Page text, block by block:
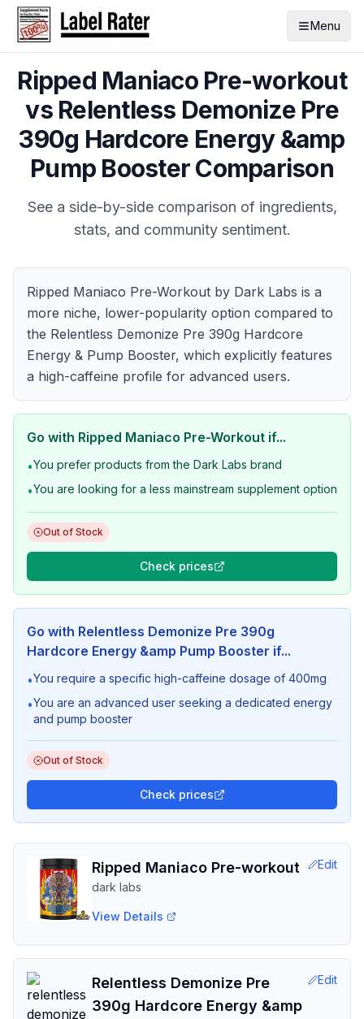
Menu
Ripped Maniaco Pre-workout
vs Relentless Demonize Pre
390g Hardcore Energy &amp
Pump BoosterComparison
See a side-by-side comparison of ingredients,
stats, and community sentiment.
Ripped Maniaco Pre-Workout by Dark Labs is a
more niche, lower-popularity option compared to
the Relentless Demonize Pre 390g Hardcore
Energy & Pump Booster, which explicitly features
a high-caffeine profile for advanced users.
Go with Ripped Maniaco Pre-Workout if...
•You prefer products from the Dark Labs brand
•You are looking for a less mainstream supplement option
Out of Stock
Check prices
Go with Relentless Demonize Pre 390g
Hardcore Energy &amp Pump Booster if...
•You require a specific high-caffeine dosage of 400mg
•You are an advanced user seeking a dedicated energy
and pump booster
Out of Stock
Check prices
Ripped Maniaco Pre-workout
dark labs
Edit
View Details
Relentless Demonize Pre
390g Hardcore Energy &amp
Edit